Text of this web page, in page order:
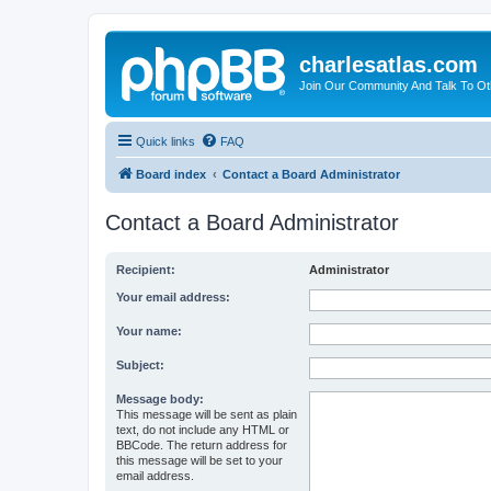
charlesatlas.com
Join Our Community And Talk To
Quick links FAQ
Board index Contact a Board Administrator
Contact a Board Administrator
Recipient: Administrator
Your email address:
Your name:
Subject:
Message body:
This message will be sent as plain
text, do not include any HTML or
BBCode. The return address for
this message will be set to your
email address.